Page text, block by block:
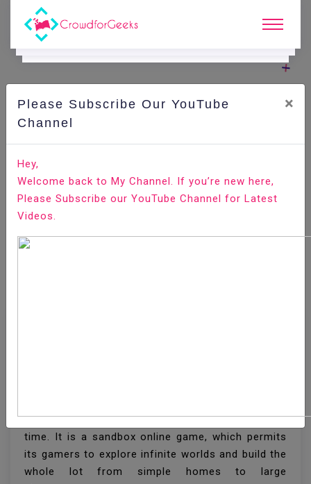
COde Playground.
How to Install Minecraft Server on Ubuntu 18.04
Home All-Technologies Code Playground
Minecraft is one of the most popular games of all
time. It is a sandbox online game, which permits
its gamers to explore infinite worlds and build the
whole lot from simple homes to large
Please Subscribe Our YouTube
Channel
×
Hey,
Welcome back to My Channel. If you’re new here,
Please Subscribe our YouTube Channel for Latest
Videos.